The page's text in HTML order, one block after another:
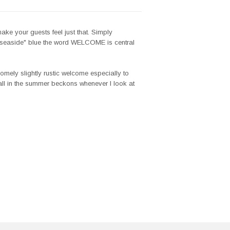
your guests feel just that. Simply
blue the word WELCOME is central
slightly rustic welcome especially to
in the summer beckons whenever I look at